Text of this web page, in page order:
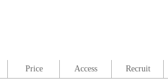
Price Access Recruit